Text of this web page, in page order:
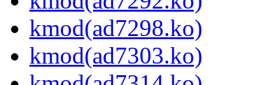
kmod(ad7298.ko)
kmod(ad7303.ko)